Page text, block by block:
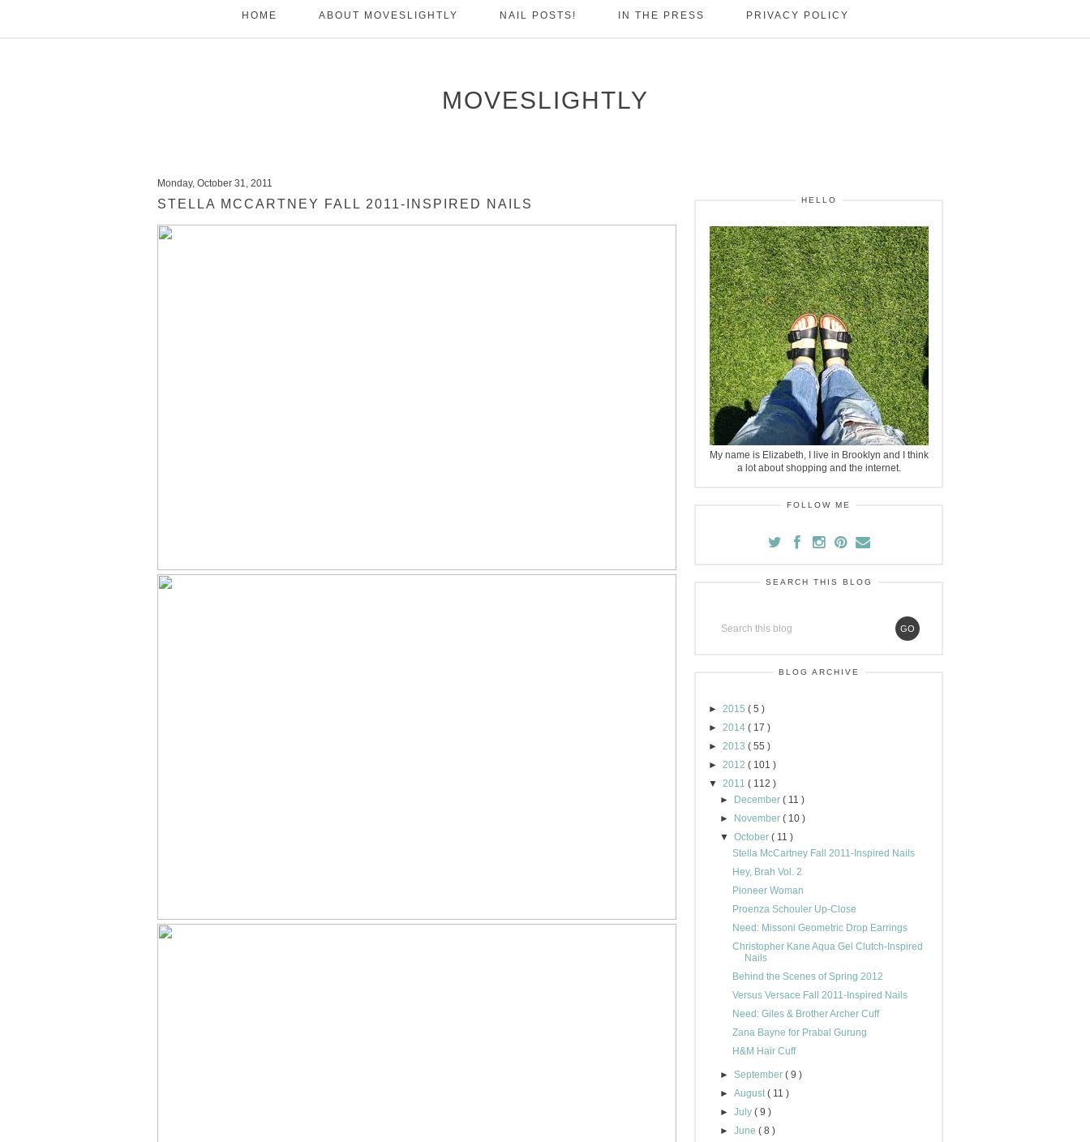
HOME ABOUT MOVESLIGHTLY NAIL POSTS! IN THE PRESS PRIVACY POLICY
MOVESLIGHTLY
Monday, October 31, 2011
STELLA MCCARTNEY FALL 2011-INSPIRED NAILS HELLO
My name is Elizabeth, I live in Brooklyn and I think
a lot about shopping and the internet.
FOLLOW ME
SEARCH THIS BLOG
BLOG ARCHIVE
► 2015 ( 5 )
► 2014 ( 17 )
► 2013 ( 55 )
► 2012 ( 101 )
▼ 2011 ( 112 )
► December( 11 )
► November( 10 )
▼October( 11 )
Stella McCartney Fall 2011-Inspired Nails
Hey, Brah Vol. 2
Pioneer Woman
Proenza Schouler Up-Close
Need: Missoni Geometric Drop Earrings
Christopher Kane Aqua Gel Clutch-Inspired
Nails
Behind the Scenes of Spring 2012
Versus Versace Fall 2011-Inspired Nails
Need: Giles & Brother Archer Cuff
Zana Bayne for Prabal Gurung
H&M Hair Cuff
►September( 9 )
►August( 11 )
►July( 9 )
►June( 8 )